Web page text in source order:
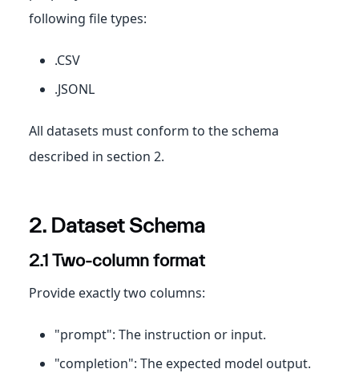
following file types:
.CSV
.JSONL
All datasets must conform to the schema
described in section 2.
2. Dataset Schema
2.1 Two‑column format
Provide exactly two columns:
"prompt": The instruction or input.
"completion": The expected model output.